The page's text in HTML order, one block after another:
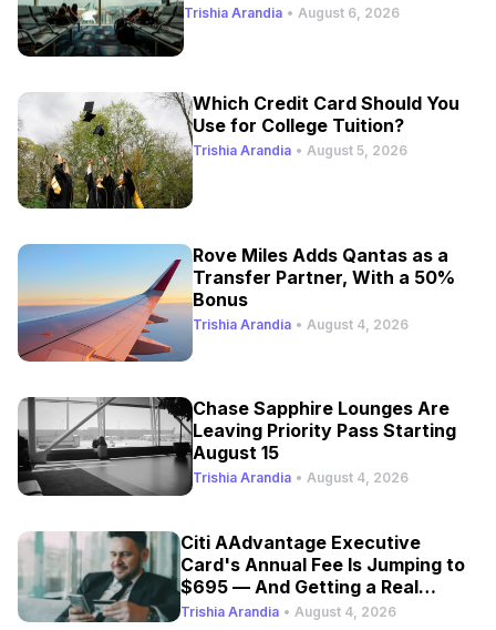
Trishia Arandia • August 6, 2026
Which Credit Card Should You
Use for College Tuition?
Trishia Arandia • August 5, 2026
Rove Miles Adds Qantas as a
Transfer Partner, With a 50%
Bonus
Trishia Arandia • August 4, 2026
Chase Sapphire Lounges Are
Leaving Priority Pass Starting
August 15
Trishia Arandia • August 4, 2026
Citi AAdvantage Executive
Card's Annual Fee Is Jumping to
$695 — And Getting a Real
Refresh
Trishia Arandia • August 4, 2026